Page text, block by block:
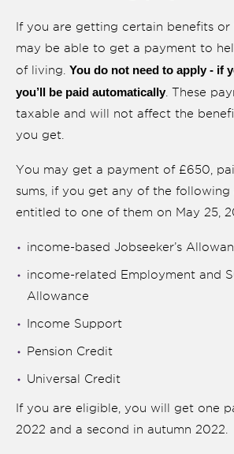
If you are getting certain benefits
may be able to get a payment to
of living. You do not need to apply - if
you’ll be paid automatically . These
taxable and will not affect the
you get.
You may get a payment of £650,
sums, if you get any of the following
entitled to one of them on May 25,
income-based Jobseeker’s
income-related Employment and
Allowance
Income Support
Pension Credit
Universal Credit
If you are eligible, you will get one
2022 and a second in autumn 2022.